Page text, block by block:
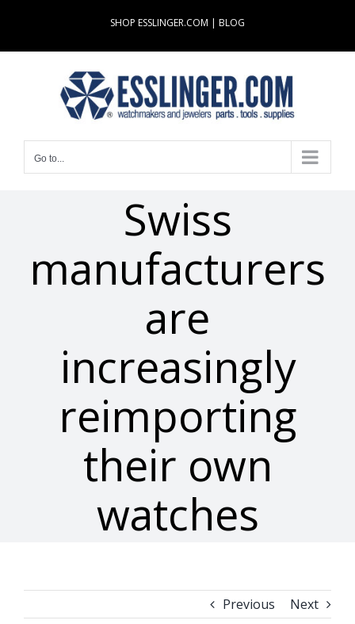
content
SHOP ESSLINGER.COM | BLOG
Go to...
Swiss
manufacturers
are
increasingly
reimporting
their own
watches
Previous Next